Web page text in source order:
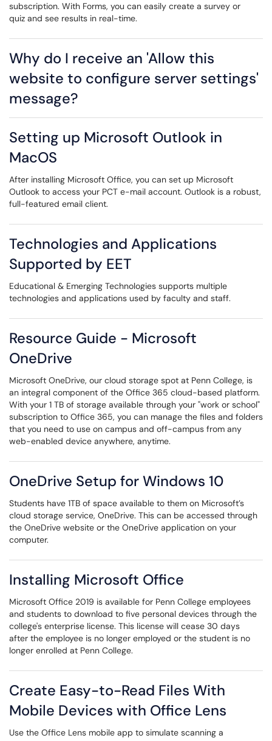
subscription. With Forms, you can easily create a survey or
quiz and see results in real-time.
Why do I receive an 'Allow this
website to configure server settings'
message?
Setting up Microsoft Outlook in
MacOS
After installing Microsoft Office, you can set up Microsoft
Outlook to access your PCT e-mail account. Outlook is a robust,
full-featured email client.
Technologies and Applications
Supported by EET
Educational & Emerging Technologies supports multiple
technologies and applications used by faculty and staff.
Resource Guide - Microsoft
OneDrive
Microsoft OneDrive, ​our cloud storage spot at Penn College, is
an integral component of the Office 365 cloud-based platform.
With your 1 TB of storage available through your "work or school"
subscription to Office 365, you can manage the files and folders
that you need to use on campus and off-campus from any
web-enabled device anywhere, anytime.
OneDrive Setup for Windows 10
Students have 1TB of space available to them on Microsoft’s
cloud storage service, OneDrive. This can be accessed through
the OneDrive website or the OneDrive application on your
computer.
Installing Microsoft Office
Microsoft Office 2019 is available for Penn College employees
and students to download to five personal devices through the
college's enterprise license. This license will cease 30 days
after the employee is no longer employed or the student is no
longer enrolled at Penn College.
Create Easy-to-Read Files With
Mobile Devices with Office Lens
Use the Office Lens mobile app to simulate scanning a